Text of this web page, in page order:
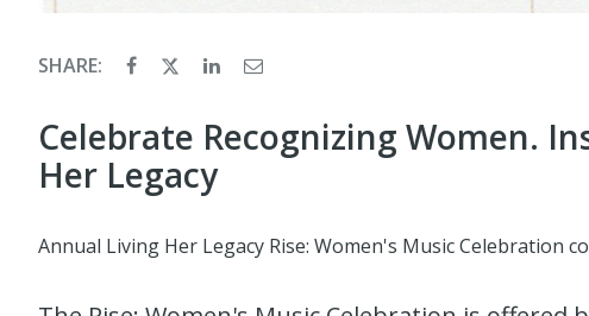
SHARE:
Celebrate Recognizing Women.
Her Legacy
Annual Living Her Legacy Rise: Women's Music Celebration